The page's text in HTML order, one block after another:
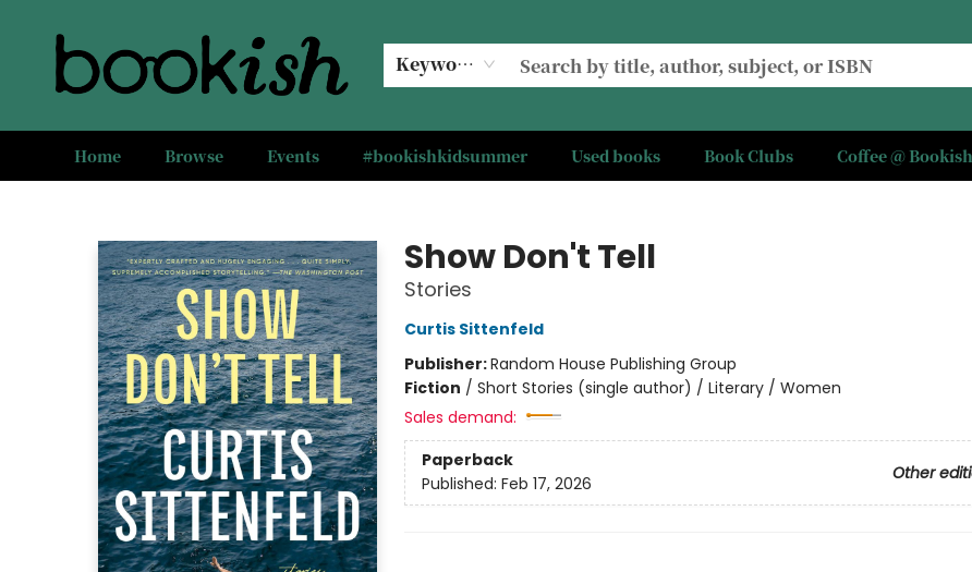
Keyword
Home Browse Events #bookishkidsummer Used books Book Clubs Coffee @ Bookish
Show Don't Tell
Stories
Curtis Sittenfeld
Publisher:Random House Publishing Group
Fiction / Short Stories (single author) / Literary / Women
Sales demand:
Paperback
Other
Published: Feb 17, 2026